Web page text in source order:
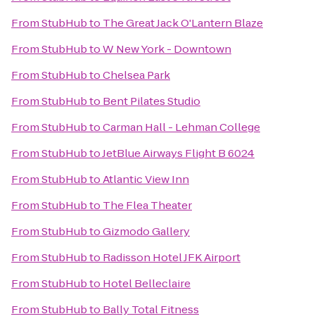
FromStubHubto The Great Jack O'Lantern Blaze
FromStubHubtoW New York - Downtown
FromStubHubtoChelsea Park
FromStubHubto Bent Pilates Studio
FromStubHubtoCarman Hall - Lehman College
FromStubHubtoJetBlue Airways Flight B 6024
FromStubHubtoAtlantic View Inn
FromStubHubto The Flea Theater
FromStubHubtoGizmodo Gallery
FromStubHubto Radisson Hotel JFK Airport
FromStubHubto Hotel Belleclaire
FromStubHubto Bally Total Fitness